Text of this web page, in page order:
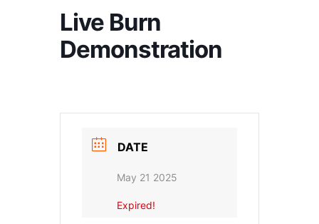
Live Burn
Demonstration
DATE
May 21 2025
Expired!